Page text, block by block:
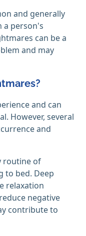
and generally
a person's
can be a
and may
and can
However, several
and
routine of
to bed. Deep
relaxation
negative
contribute to